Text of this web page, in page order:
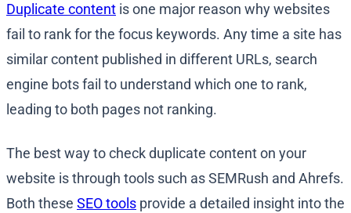
Duplicate content is one major reason why websites
fail to rank for the focus keywords. Any time a site has
similar content published in different URLs, search
engine bots fail to understand which one to rank,
leading to both pages not ranking.
The best way to check duplicate content on your
website is through tools such as SEMRush and Ahrefs.
Both these SEO tools provide a detailed insight into the